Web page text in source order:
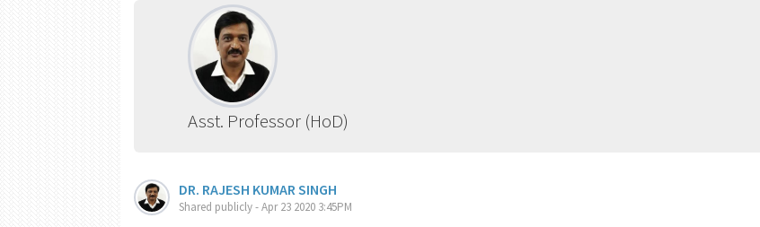
Asst. Professor (HoD)
DR. RAJESH KUMAR SINGH
Shared publicly - Apr 23 2020 3:45PM